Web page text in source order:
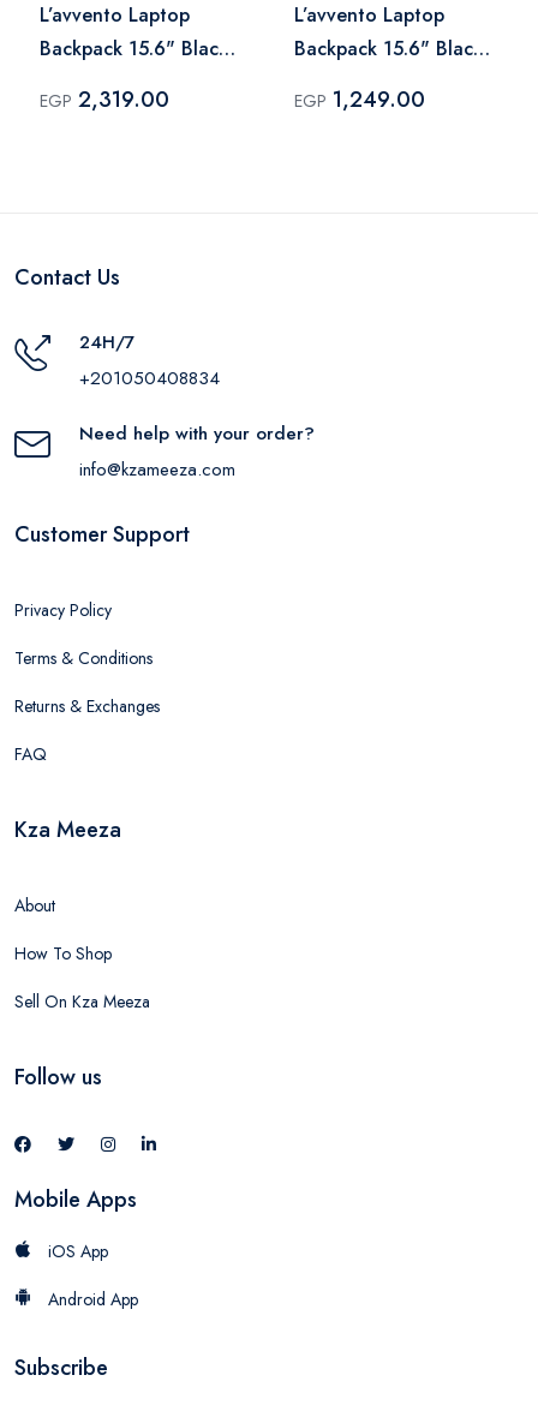
L’avvento Laptop
Backpack 15.6" Black
EGP 2,319.00
L’avvento Laptop
Backpack 15.6" Black
EGP 1,249.00
Contact Us
24H/7
+201050408834
Need help with your order?
info@kzameeza.com
Customer Support
Privacy Policy
Terms & Conditions
Returns & Exchanges
FAQ
Kza Meeza
About
How To Shop
Sell On Kza Meeza
Follow us
Mobile Apps
iOS App
Android App
Subscribe